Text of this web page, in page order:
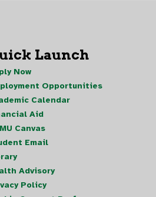
Launch
Now
Opportunities
Calendar
Aid
Canvas
Email
Advisory
Policy